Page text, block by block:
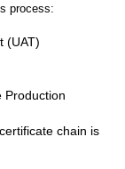
process:
(UAT)
Production
chain is